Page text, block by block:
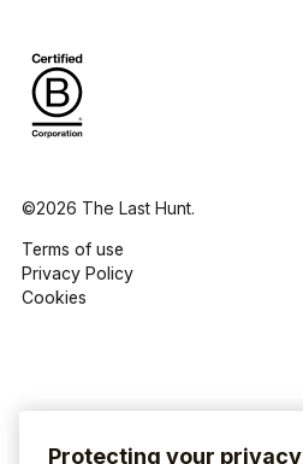
©2026 The Last Hunt.
Terms of use
Privacy Policy
Cookies
Protecting your privacy